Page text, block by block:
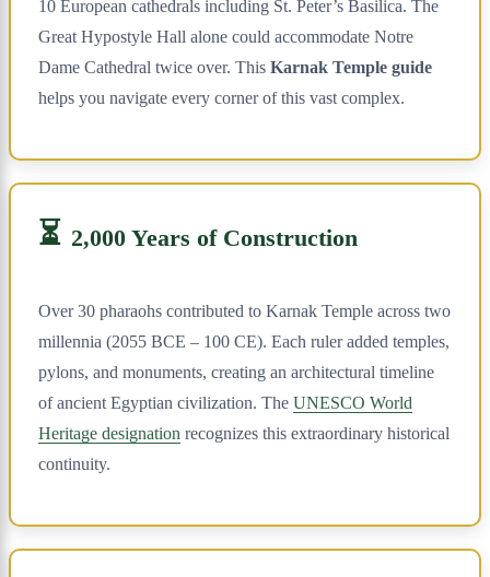
10 European cathedrals including St. Peter’s Basilica. The
Great Hypostyle Hall alone could accommodate Notre
Dame Cathedral twice over. This Karnak Temple guide
helps you navigate every corner of this vast complex.
⏳ 2,000 Years of Construction
Over 30 pharaohs contributed to Karnak Temple across two
millennia (2055 BCE – 100 CE). Each ruler added temples,
pylons, and monuments, creating an architectural timeline
of ancient Egyptian civilization. The UNESCO World
Heritage designation recognizes this extraordinary historical
continuity.